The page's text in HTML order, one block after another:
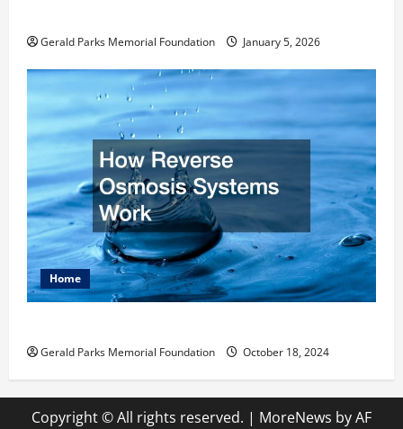
Gerald Parks Memorial Foundation January 5, 2026
Home
Gerald Parks Memorial Foundation October 18, 2024
Copyright © All rights reserved. | MoreNews by AF